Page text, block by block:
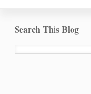
Search This Blog